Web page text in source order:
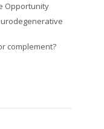
Opportunity
complement?